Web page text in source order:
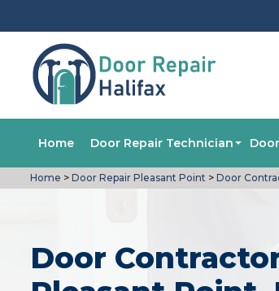
Home Door Repair Technician
Home > Door Repair Pleasant Point > Door
Door